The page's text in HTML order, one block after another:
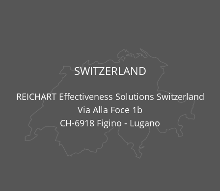
SWITZERLAND
REICHART Effectiveness Solutions Switzerland
Via Alla Foce 1b
CH-6918 Figino - Lugano